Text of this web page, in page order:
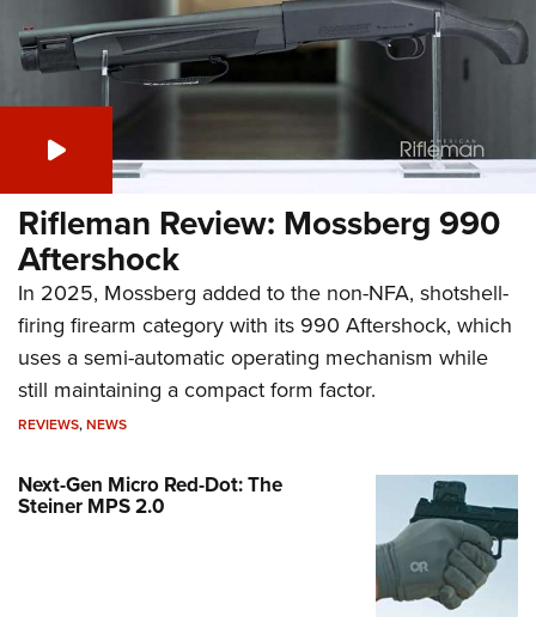
Rifleman Review: Mossberg 990
Aftershock
In 2025, Mossberg added to the non-NFA, shotshell-
firing firearm category with its 990 Aftershock, which
uses a semi-automatic operating mechanism while
still maintaining a compact form factor.
REVIEWS,NEWS
Next-Gen Micro Red-Dot: The
Steiner MPS 2.0